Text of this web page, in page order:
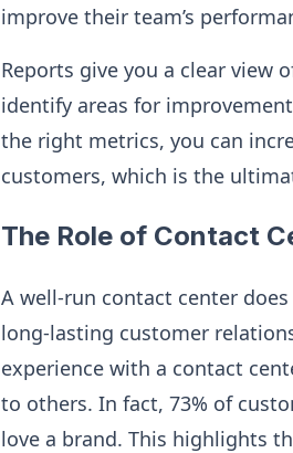
improve their team’s
Reports give you a clear view
identify areas for
the right metrics, you can
customers, which is the
The Role of Contact
A well-run contact center
long-lasting customer
experience with a contact
to others. In fact, 73% of
love a brand. This highlights